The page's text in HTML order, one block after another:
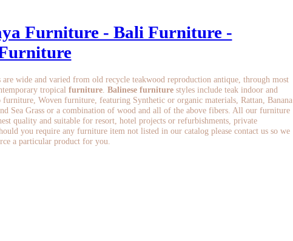
Furniture - Bali Furniture -
wide and varied from old recycle teakwood reproduction antique, through most
tropical furniture. Balinese furniturestyles include teak indoor and
furniture, Woven furniture, featuring Synthetic or organic materials, Rattan, Banana
Sea Grass or a combination of wood and all of the above fibers. All our furniture
quality and suitable for resort, hotel projects or refurbishments, private
you require any furniture item not listed in our catalog please contact us so we
a particular product for you.